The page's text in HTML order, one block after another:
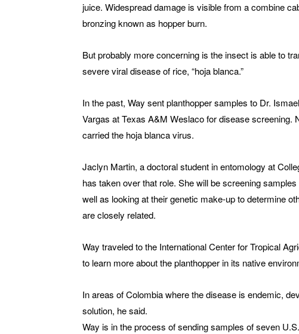
juice. Widespread damage is visible from a combine
bronzing known as hopper burn.
But probably more concerning is the insect is able to
severe viral disease of rice, “hoja blanca.”
In the past, Way sent planthopper samples to Dr.
Vargas at Texas A&M Weslaco for disease screening.
carried the hoja blanca virus.
Jaclyn Martin, a doctoral student in entomology at
has taken over that role. She will be screening
well as looking at their genetic make-up to determine
are closely related.
Way traveled to the International Center for Tropical
to learn more about the planthopper in its native
In areas of Colombia where the disease is endemic,
solution, he said.
Way is in the process of sending samples of seven